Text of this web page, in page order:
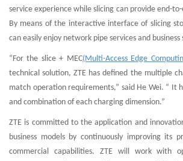
service experience while slicing can provide end-
By means of the interactive interface of slicing
can easily enjoy network pipe services and business
“For the slice + MEC(Multi-Access Edge
technical solution, ZTE has defined the multiple
match operation requirements,” said He Wei. “ It
and combination of each charging dimension.”
ZTE is committed to the application and
business models by continuously improving its
commercial capabilities. ZTE will work with